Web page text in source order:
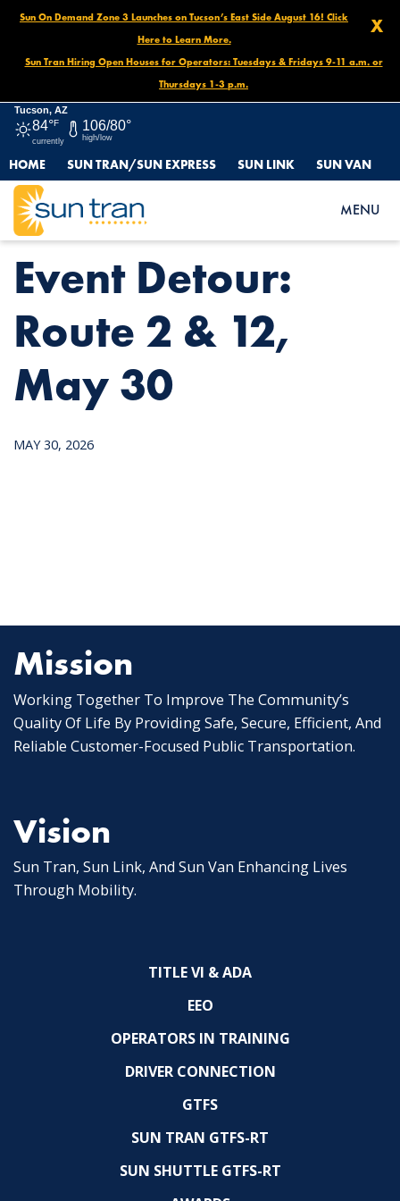
X
Sun On Demand Zone 3 Launches on Tucson’s East Side August 16! Click
Here to Learn More.
Sun Tran Hiring Open Houses for Operators: Tuesdays & Fridays 9-11 a.m. or
Thursdays 1-3 p.m.
Tucson, AZ
84°F
currently
106/80°
high/low
HOME SUN TRAN/SUN EXPRESS SUN LINK SUN VAN
MENU
HOME NEWS EVENT DETOUR: ROUTE 2 & 12, MAY 30
Event Detour:
Route 2 & 12,
May 30
MAY 30, 2026
Mission
Working Together To Improve The Community’s
Quality Of Life By Providing Safe, Secure, Efficient, And
Reliable Customer-Focused Public Transportation.
Vision
Sun Tran, Sun Link, And Sun Van Enhancing Lives
Through Mobility.
TITLE VI & ADA
EEO
OPERATORS IN TRAINING
DRIVER CONNECTION
GTFS
SUN TRAN GTFS-RT
SUN SHUTTLE GTFS-RT